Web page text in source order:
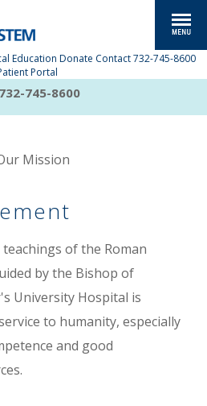
Education Donate Contact 732-745-8600
Portal
732-745-8600
Mission
of the Roman
by the Bishop of
University Hospital is
to humanity, especially
and good